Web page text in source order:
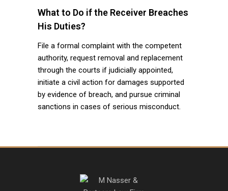
What to Do if the Receiver Breaches
His Duties?
File a formal complaint with the competent
authority, request removal and replacement
through the courts if judicially appointed,
initiate a civil action for damages supported
by evidence of breach, and pursue criminal
sanctions in cases of serious misconduct.